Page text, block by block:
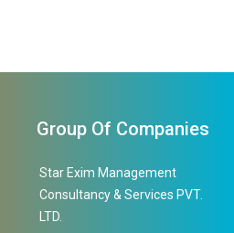
Group Of Companies
Star Exim Management
Consultancy & Services PVT.
LTD.